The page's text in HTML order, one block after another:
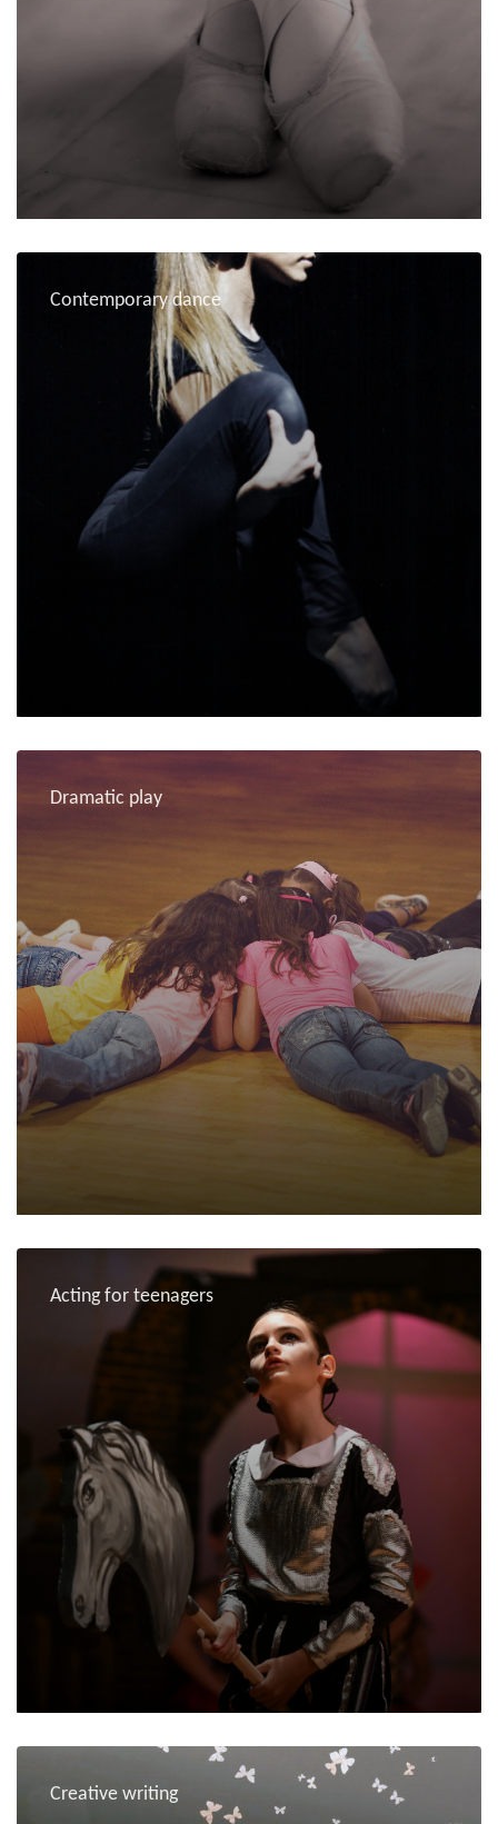
Contemporary dance
Dramatic play
Acting for teenagers
Creative writing